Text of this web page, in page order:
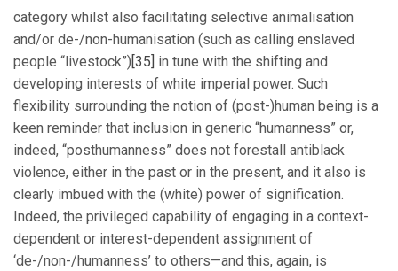
category whilst also facilitating selective animalisation
and/or de-/non-humanisation (such as calling enslaved
people “livestock”) [35] in tune with the shifting and
developing interests of white imperial power. Such
flexibility surrounding the notion of (post-)human being is a
keen reminder that inclusion in generic “humanness” or,
indeed, “posthumanness” does not forestall antiblack
violence, either in the past or in the present, and it also is
clearly imbued with the (white) power of signification.
Indeed, the privileged capability of engaging in a context-
dependent or interest-dependent assignment of
‘de-/non-/humanness’ to others—and this, again, is